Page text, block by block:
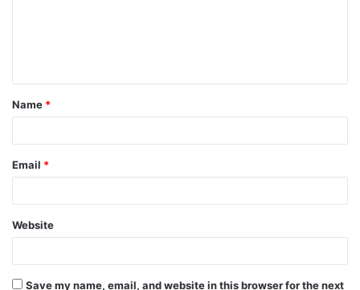
t
*
Name *
Email *
Website
Save my name, email, and website in this browser for the next